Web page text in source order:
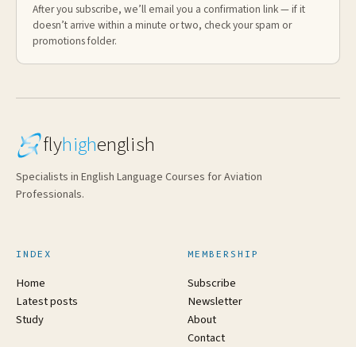
After you subscribe, we’ll email you a confirmation link — if it
doesn’t arrive within a minute or two, check your spam or
promotions folder.
flyhighenglish
Specialists in English Language Courses for Aviation
Professionals.
INDEX
Home
Latest posts
Study
MEMBERSHIP
Subscribe
Newsletter
About
Contact